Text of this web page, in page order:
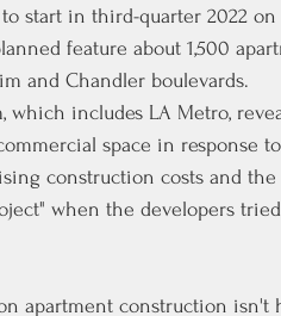
start in third-quarter 2022
feature about 1,500
and Chandler boulevards.
which includes LA Metro,
space in response
construction costs and
when the developers
apartment construction isn't